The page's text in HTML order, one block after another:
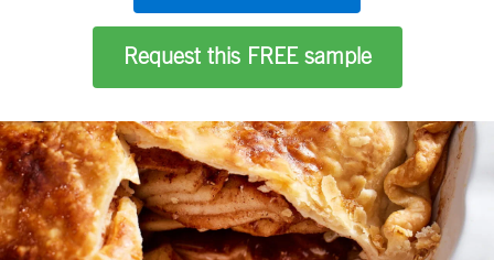
Request this FREE sample